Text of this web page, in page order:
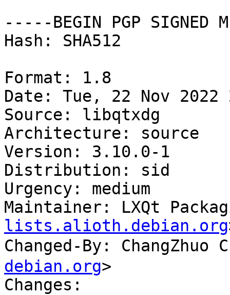
-----BEGIN PGP SIGNED
Hash: SHA512
Format: 1.8
Date: Tue, 22 Nov 2022
Source: libqtxdg
Architecture: source
Version: 3.10.0-1
Distribution: sid
Urgency: medium
Maintainer: LXQt
lists.alioth.debian.org
Changed-By: ChangZhuo
debian.org>
Changes: